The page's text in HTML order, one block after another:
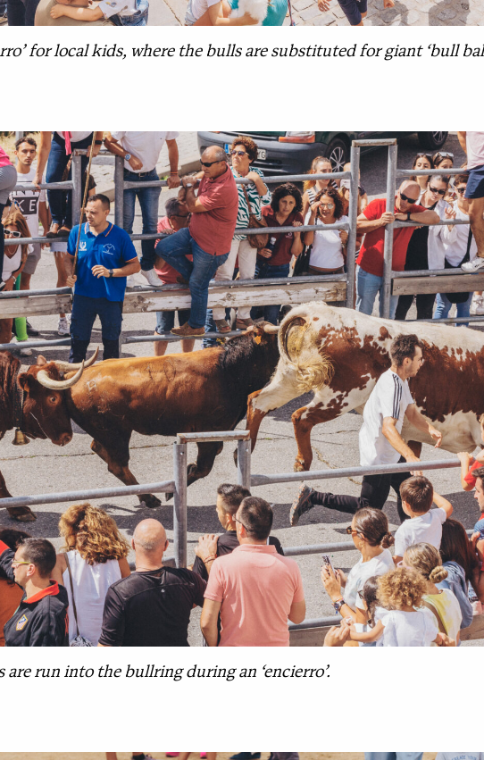
for local kids, where the bulls are substituted for giant ‘bull
are run into the bullring during an ‘encierro’.